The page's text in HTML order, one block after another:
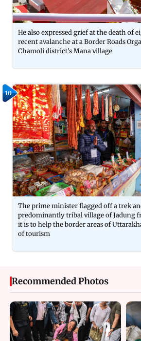
He also expressed grief at the death of
recent avalanche at a Border Roads
Chamoli district's Mana village
10
The prime minister flagged off a trek
predominantly tribal village of Jadung
it is to help the border areas of
of tourism
Recommended Photos